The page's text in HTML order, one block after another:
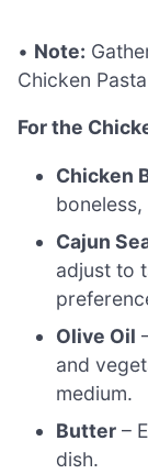
• Note:
Chicken
For the
Chicken
Cajun
adjust to
Olive Oil
and
medium.
Butter –
dish.